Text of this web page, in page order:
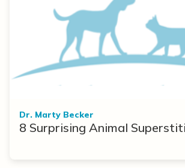
Dr. Marty Becker
8 Surprising Animal